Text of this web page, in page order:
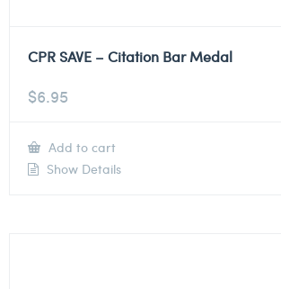
CPR SAVE – Citation Bar Medal
$6.95
Add to cart
Show Details